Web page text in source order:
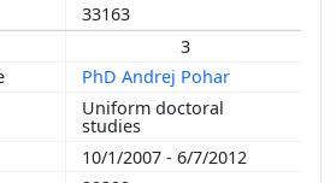
33163
3
PhD Andrej Pohar
Uniform doctoral
studies
10/1/2007 - 6/7/2012